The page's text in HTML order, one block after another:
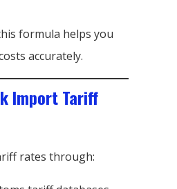
formula helps you
accurately.
Import Tariff
rates through: